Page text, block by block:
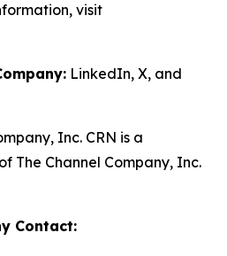
visit
LinkedIn, X, and
Inc. CRN is a
The Channel Company, Inc.
Contact: